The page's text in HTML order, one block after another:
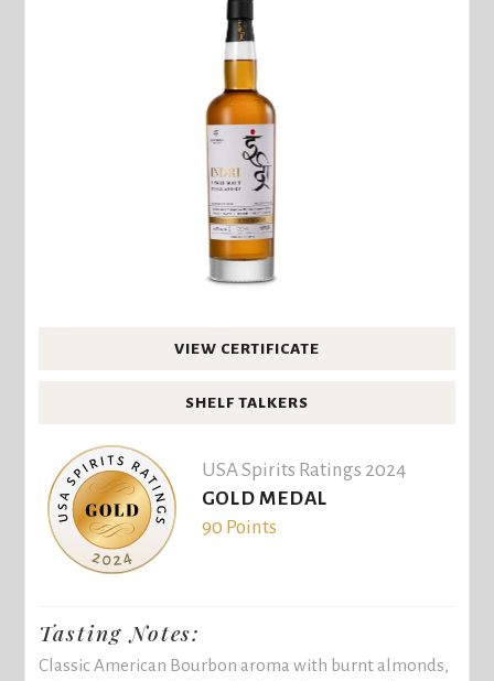
VIEW CERTIFICATE
SHELF TALKERS
USA Spirits Ratings 2024
GOLD MEDAL
90 Points
Tasting Notes:
Classic American Bourbon aroma with burnt almonds,